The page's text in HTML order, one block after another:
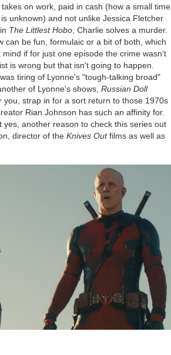
on work, paid in cash (how a small time
unknown) and not unlike Jessica Fletcher
The Littlest Hobo, Charlie solves a murder.
can be fun, formulaic or a bit of both, which
if for just one episode the crime wasn't
is wrong but that isn't going to happen.
tiring of Lyonne's "tough-talking broad"
of Lyonne's shows, Russian Doll
you, strap in for a sort return to those 1970s
Rian Johnson has such an affinity for.
yes, another reason to check this series out
director of the Knives Outfilms as well as